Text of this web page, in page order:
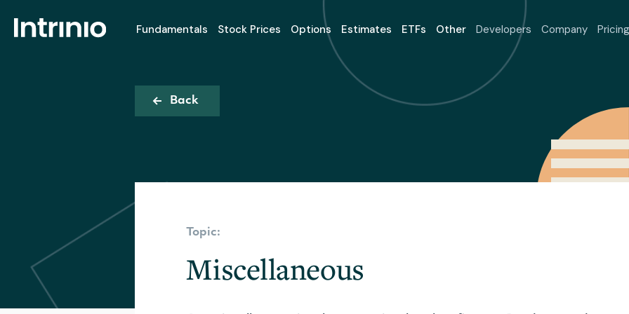
Fundamentals Stock Prices Options Estimates ETFs Other Developers Company Pricing
Back
Topic:
Miscellaneous